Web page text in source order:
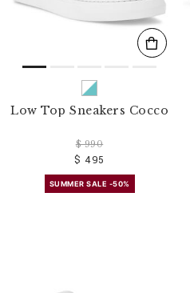
Low Top Sneakers Cocco
$ 990
$ 495
SUMMER SALE -50%